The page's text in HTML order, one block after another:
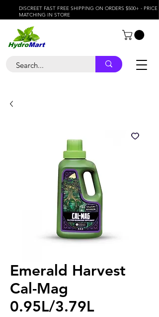
DISCREET FAST FREE SHIPPING ON ORDERS $500+ - PRICE
MATCHING IN STORE
Emerald Harvest
Cal-Mag
0.95L/3.79L